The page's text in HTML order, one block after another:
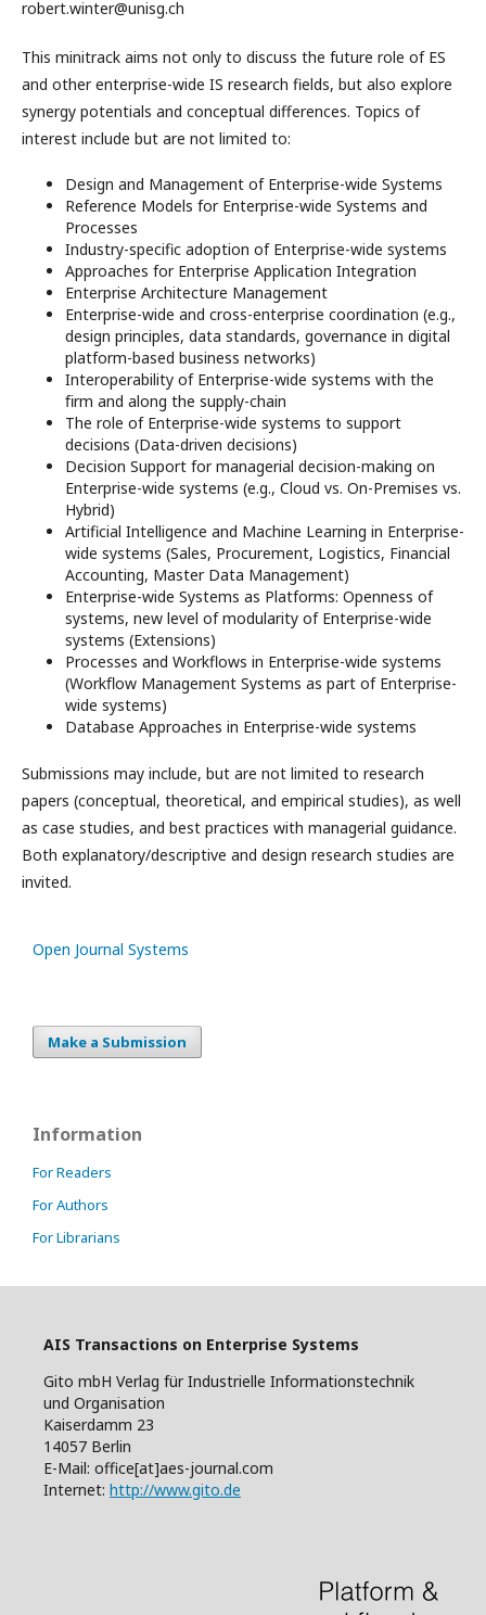
robert.winter@unisg.ch
This minitrack aims not only to discuss the future role of ES
and other enterprise-wide IS research fields, but also explore
synergy potentials and conceptual differences. Topics of
interest include but are not limited to:
Design and Management of Enterprise-wide Systems
Reference Models for Enterprise-wide Systems and
Processes
Industry-specific adoption of Enterprise-wide systems
Approaches for Enterprise Application Integration
Enterprise Architecture Management
Enterprise-wide and cross-enterprise coordination (e.g.,
design principles, data standards, governance in digital
platform-based business networks)
Interoperability of Enterprise-wide systems with the
ﬁrm and along the supply-chain
The role of Enterprise-wide systems to support
decisions (Data-driven decisions)
Decision Support for managerial decision-making on
Enterprise-wide systems (e.g., Cloud vs. On-Premises vs.
Hybrid)
Artificial Intelligence and Machine Learning in Enterprise-
wide systems (Sales, Procurement, Logistics, Financial
Accounting, Master Data Management)
Enterprise-wide Systems as Platforms: Openness of
systems, new level of modularity of Enterprise-wide
systems (Extensions)
Processes and Workflows in Enterprise-wide systems
(Workﬂow Management Systems as part of Enterprise-
wide systems)
Database Approaches in Enterprise-wide systems
Submissions may include, but are not limited to research
papers (conceptual, theoretical, and empirical studies), as well
as case studies, and best practices with managerial guidance.
Both explanatory/descriptive and design research studies are
invited.
Open Journal Systems
Make a Submission
Information
For Readers
For Authors
For Librarians
AIS Transactions on Enterprise Systems
Gito mbH Verlag für Industrielle Informationstechnik
und Organisation
Kaiserdamm 23
14057 Berlin
E-Mail: office[at]aes-journal.com
Internet: http://www.gito.de